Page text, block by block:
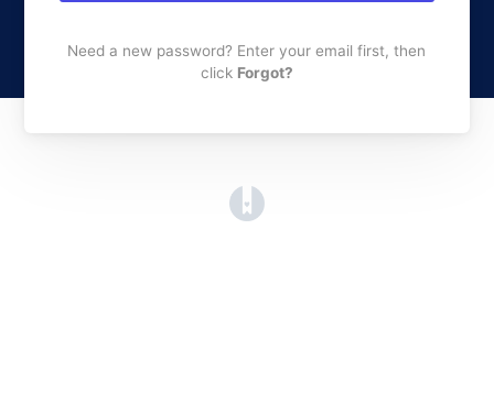
Need a new password? Enter your email first, then
click Forgot?